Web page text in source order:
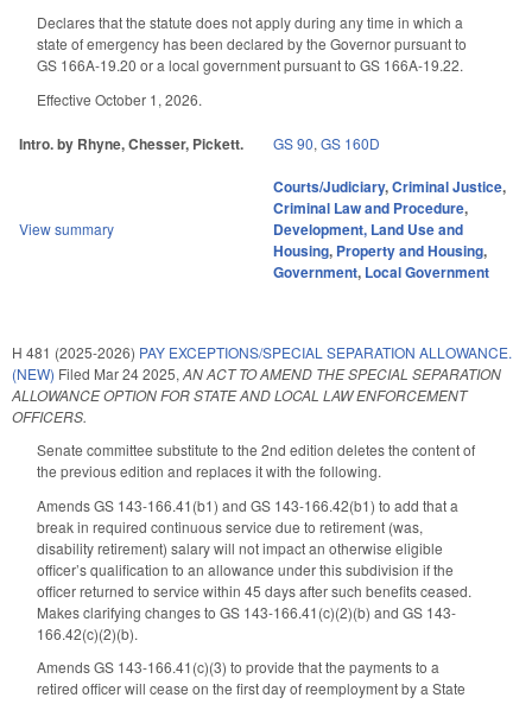
Declares that the statute does not apply during any time in which a
state of emergency has been declared by the Governor pursuant to
GS 166A-19.20 or a local government pursuant to GS 166A-19.22.
Effective October 1, 2026.
Intro. by Rhyne, Chesser, Pickett. GS 90, GS 160D
View summary
Courts/Judiciary,Criminal Justice,
Criminal Law and Procedure,
Development, Land Use and
Housing, Property and Housing,
Government, Local Government
H 481 (2025-2026) PAY EXCEPTIONS/SPECIAL SEPARATION ALLOWANCE.
(NEW) Filed Mar 24 2025, AN ACT TO AMEND THE SPECIAL SEPARATION
ALLOWANCE OPTION FOR STATE AND LOCAL LAW ENFORCEMENT
OFFICERS.
Senate committee substitute to the 2nd edition deletes the content of
the previous edition and replaces it with the following.
Amends GS 143-166.41(b1) and GS 143-166.42(b1) to add that a
break in required continuous service due to retirement (was,
disability retirement) salary will not impact an otherwise eligible
officer’s qualification to an allowance under this subdivision if the
officer returned to service within 45 days after such benefits ceased.
Makes clarifying changes to GS 143-166.41(c)(2)(b) and GS 143-
166.42(c)(2)(b).
Amends GS 143-166.41(c)(3) to provide that the payments to a
retired officer will cease on the first day of reemployment by a State